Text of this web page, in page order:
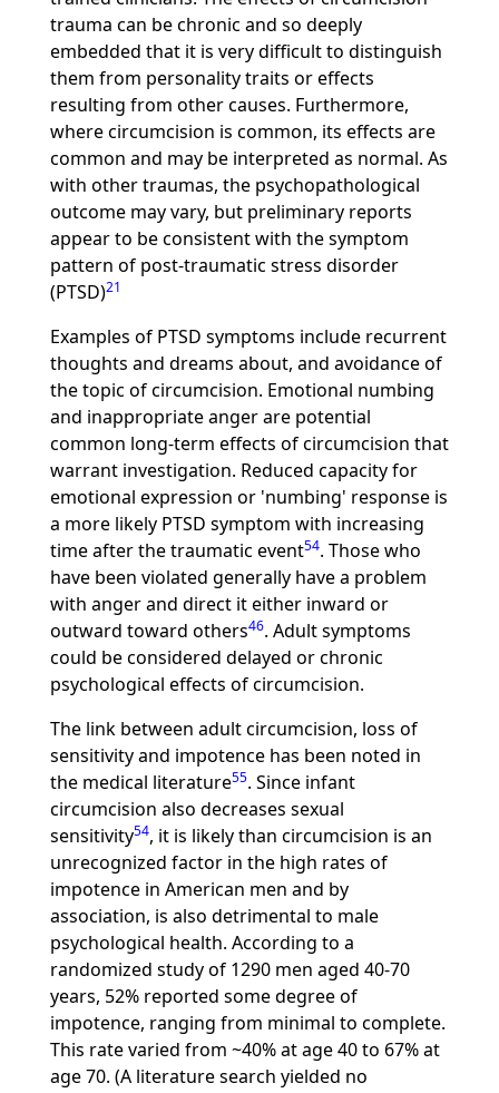
trauma can be chronic and so deeply
embedded that it is very difficult to distinguish
them from personality traits or effects
resulting from other causes. Furthermore,
where circumcision is common, its effects are
common and may be interpreted as normal. As
with other traumas, the psychopathological
outcome may vary, but preliminary reports
appear to be consistent with the symptom
pattern of post-traumatic stress disorder
(PTSD)21
Examples of PTSD symptoms include recurrent
thoughts and dreams about, and avoidance of
the topic of circumcision. Emotional numbing
and inappropriate anger are potential
common long-term effects of circumcision that
warrant investigation. Reduced capacity for
emotional expression or 'numbing' response is
a more likely PTSD symptom with increasing
time after the traumatic event54. Those who
have been violated generally have a problem
with anger and direct it either inward or
outward toward others46. Adult symptoms
could be considered delayed or chronic
psychological effects of circumcision.
The link between adult circumcision, loss of
sensitivity and impotence has been noted in
the medical literature55. Since infant
circumcision also decreases sexual
sensitivity54, it is likely than circumcision is an
unrecognized factor in the high rates of
impotence in American men and by
association, is also detrimental to male
psychological health. According to a
randomized study of 1290 men aged 40-70
years, 52% reported some degree of
impotence, ranging from minimal to complete.
This rate varied from ~40% at age 40 to 67% at
age 70. (A literature search yielded no